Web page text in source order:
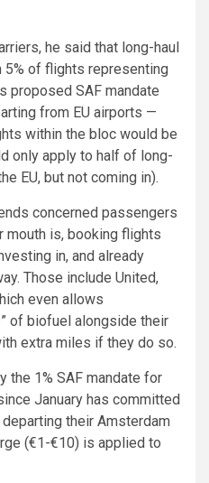
he said that long-haul
of flights representing
proposed SAF mandate
from EU airports —
within the bloc would be
only apply to half of long-
EU, but not coming in).
concerned passengers
mouth is, booking flights
in, and already
Those include United,
even allows
of biofuel alongside their
extra miles if they do so.
the 1% SAF mandate for
January has committed
their Amsterdam
(€1-€10) is applied to